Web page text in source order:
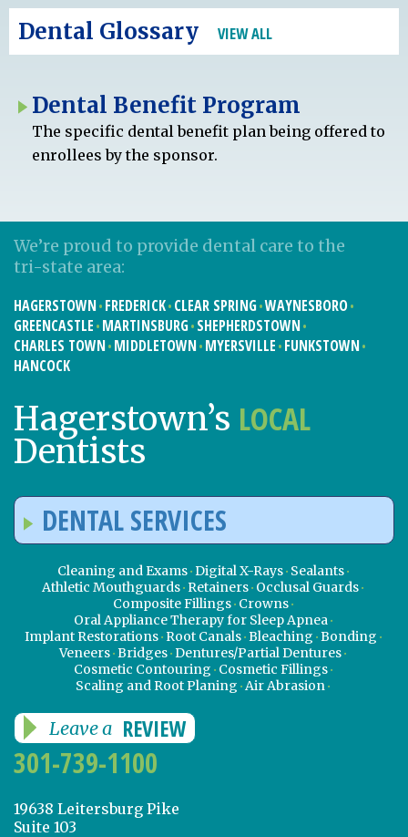
Dental Glossary VIEW ALL
Dental Benefit Program
The specific dental benefit plan being offered to
enrollees by the sponsor.
We’re proud to provide dental care to the
tri-state area:
HAGERSTOWN FREDERICK CLEAR SPRING WAYNESBORO
GREENCASTLE MARTINSBURG SHEPHERDSTOWN
CHARLES TOWN MIDDLETOWN MYERSVILLE FUNKSTOWN
HANCOCK
Hagerstown’s LOCAL
Dentists
DENTAL SERVICES
Cleaning and Exams Digital X-Rays Sealants
Athletic Mouthguards Retainers Occlusal Guards
Composite Fillings Crowns
Oral Appliance Therapy for Sleep Apnea
Implant Restorations Root Canals Bleaching Bonding
Veneers Bridges Dentures/Partial Dentures
Cosmetic Contouring Cosmetic Fillings
Scaling and Root Planing Air Abrasion
Leave a REVIEW
301-739-1100
19638 Leitersburg Pike
Suite 103